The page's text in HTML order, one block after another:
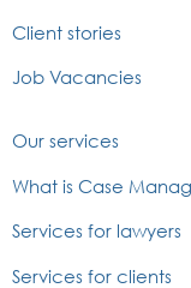
Client stories
Job Vacancies
Our services
What is Case
Services for lawyers
Services for clients